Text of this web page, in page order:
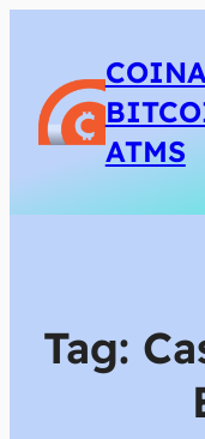
ATMS
Tag: